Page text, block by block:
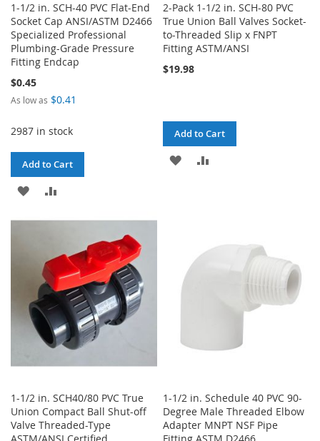
1-1/2 in. SCH-40 PVC Flat-End
Socket Cap ANSI/ASTM D2466
Specialized Professional
Plumbing-Grade Pressure
Fitting Endcap
$0.45
As low as $0.41
2987 in stock
Add to Cart
ADD
LIST
COMPARE
2-Pack 1-1/2 in. SCH-80 PVC
True Union Ball Valves Socket-
to-Threaded Slip x FNPT
Fitting ASTM/ANSI
$19.98
Add to Cart
ADD
1-1/2 in. SCH40/80 PVC True
Union Compact Ball Shut-off
Valve Threaded-Type
1-1/2 in. Schedule 40 PVC 90-
Degree Male Threaded Elbow
Adapter MNPT NSF Pipe